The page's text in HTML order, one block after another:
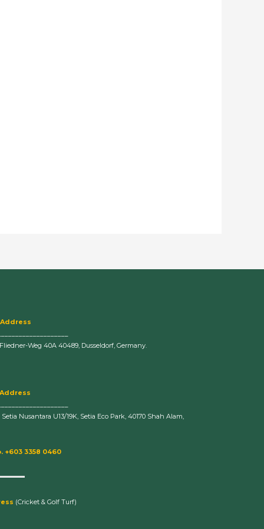
Weg 40A 40489, Dusseldorf, Germany.
Setia Nusantara U13/19K, Setia Eco Park, 40170 Shah Alam,
+603 3358 0460
(Cricket & Golf Turf)